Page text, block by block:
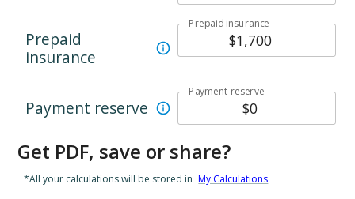
Prepaid
insurance
Prepaid insurance
Payment reserve
Payment reserve
Get PDF, save or share?
*All your calculations will be stored in My Calculations